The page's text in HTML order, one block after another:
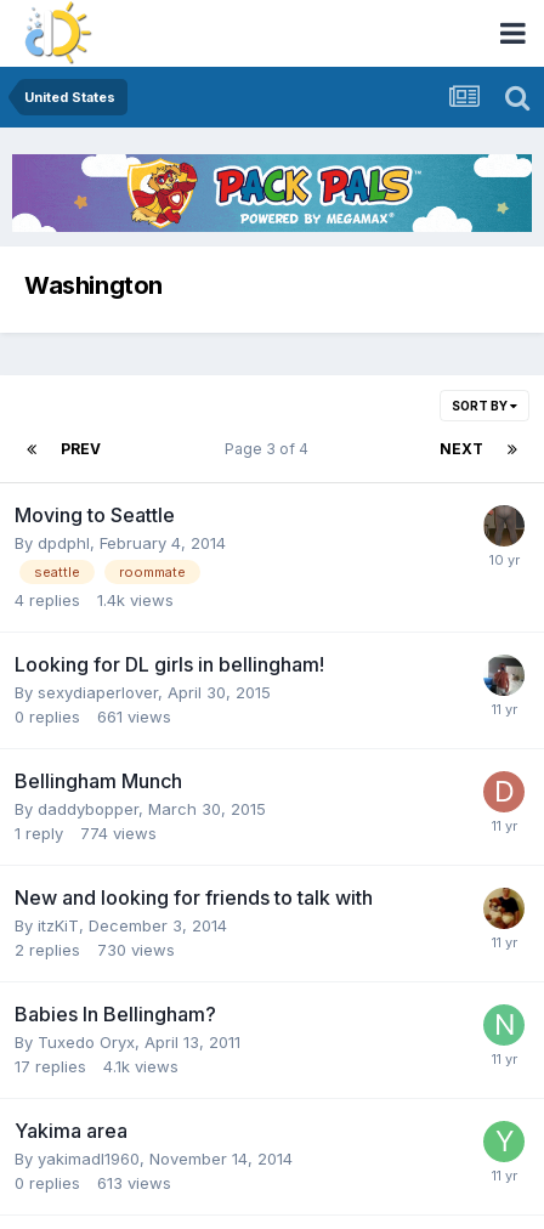
United States
Washington
SORT BY
PREV NEXT
Page 3 of 4
Moving to Seattle
By dpdphl, February 4, 2014
seattle roommate
4 replies 1.4k views
Looking for DL girls in bellingham!
By sexydiaperlover, April 30, 2015
0 replies 661 views
Bellingham Munch
By daddybopper, March 30, 2015
1 reply 774 views
New and looking for friends to talk with
By itzKiT, December 3, 2014
2 replies 730 views
Babies In Bellingham?
By Tuxedo Oryx, April 13, 2011
17 replies 4.1k views
Yakima area
By yakimadl1960, November 14, 2014
0 replies 613 views